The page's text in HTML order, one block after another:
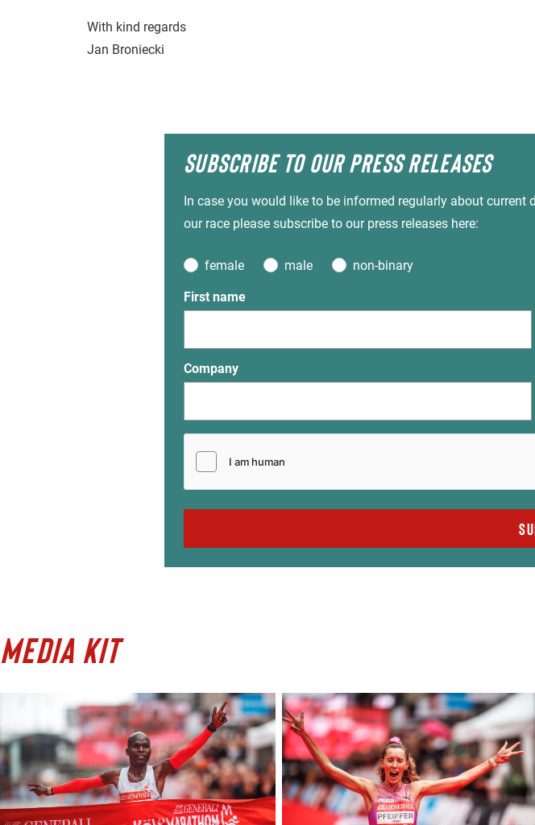
With kind regards
Jan Broniecki
SUBSCRIBE TO OUR PRESS RELEASES
In case you would like to be informed regularly about current
our race please subscribe to our press releases here:
female male non-binary
First name
Company
MEDIA KIT